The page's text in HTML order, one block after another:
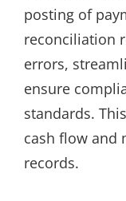
posting of
reconciliation
errors,
ensure
standards.
cash flow and
records.